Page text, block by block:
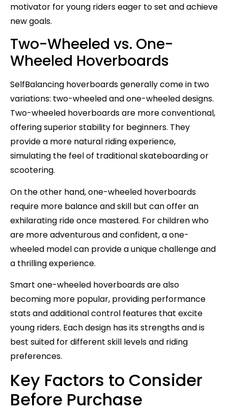
motivator for young riders eager to set and achieve
new goals.
Two-Wheeled vs. One-
Wheeled Hoverboards
SelfBalancing hoverboards generally come in two
variations: two-wheeled and one-wheeled designs.
Two-wheeled hoverboards are more conventional,
offering superior stability for beginners. They
provide a more natural riding experience,
simulating the feel of traditional skateboarding or
scootering.
On the other hand, one-wheeled hoverboards
require more balance and skill but can offer an
exhilarating ride once mastered. For children who
are more adventurous and confident, a one-
wheeled model can provide a unique challenge and
a thrilling experience.
Smart one-wheeled hoverboards are also
becoming more popular, providing performance
stats and additional control features that excite
young riders. Each design has its strengths and is
best suited for different skill levels and riding
preferences.
Key Factors to Consider
Before Purchase